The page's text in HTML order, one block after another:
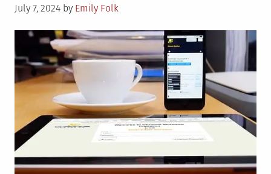
Posted
July 7, 2024 by Emily Folk